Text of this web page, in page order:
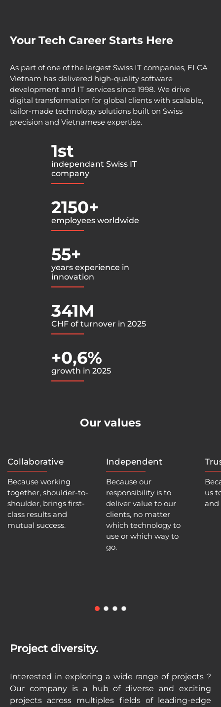
Your Tech Career Starts Here
As part of one of the largest Swiss IT companies, ELCA
Vietnam has delivered high-quality software
development and IT services since 1998. We drive
digital transformation for global clients with scalable,
tailor-made technology solutions built on Swiss
precision and Vietnamese expertise.
1st
independant Swiss IT
company
2150+
employees worldwide
55+
years experience in
innovation
341M
CHF of turnover in 2025
+0,6%
growth in 2025
Our values
Collaborative
Because working
together, shoulder-to-
shoulder, brings first-
class results and
mutual success.
Independent
Because our
responsibility is to
deliver value to our
clients, no matter
which technology to
use or which way to
go.
us
and
Project diversity.
Interested in exploring a wide range of projects ?
Our company is a hub of diverse and exciting
projects across multiples fields of leading-edge